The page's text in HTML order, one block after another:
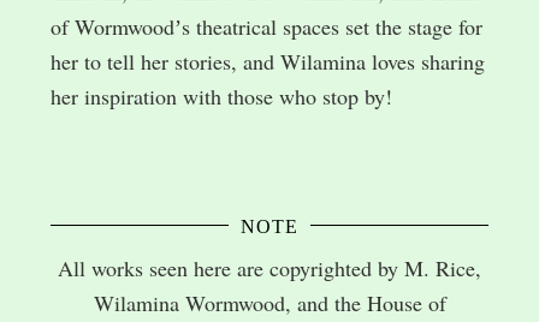
of Wormwoodʼs theatrical spaces set the stage for
her to tell her stories, and Wilamina loves sharing
her inspiration with those who stop by!
NOTE
All works seen here are copyrighted by M. Rice,
Wilamina Wormwood, and the House of